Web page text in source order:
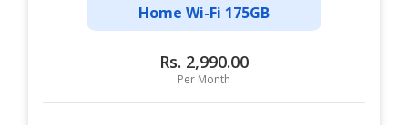
Home Wi-Fi 175GB
Rs. 2,990.00
Per Month